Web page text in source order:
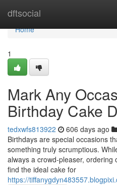
dftsocial
Home
Home
1
Mark Any
Birthday Cake
tedxwfs813922 606 days ago
Birthdays are special occasions
something truly scrumptious.
always a crowd-pleaser, ordering
find the ideal cake for
https://